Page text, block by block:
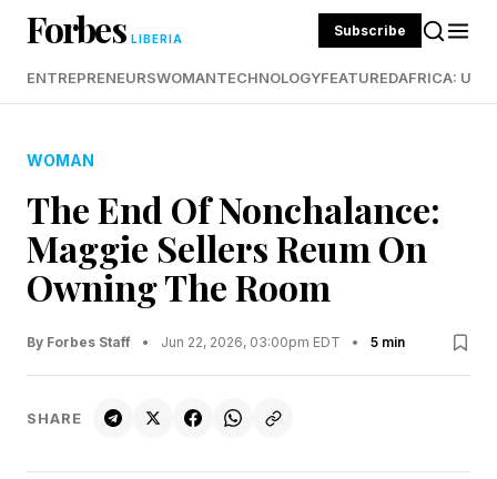
Forbes LIBERIA Subscribe
ENTREPRENEURSWOMANTECHNOLOGYFEATUREDAFRICA:
WOMAN
The End Of Nonchalance:
Maggie Sellers Reum On
Owning The Room
By Forbes Staff • Jun 22, 2026, 03:00pm EDT • 5 min
SHARE